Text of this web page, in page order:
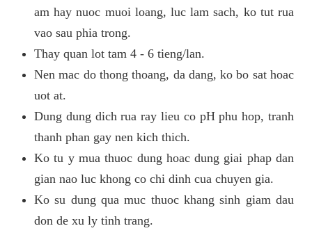
am hay nuoc muoi loang, luc lam sach, ko tut rua
vao sau phia trong.
Thay quan lot tam 4 - 6 tieng/lan.
Nen mac do thong thoang, da dang, ko bo sat hoac
uot at.
Dung dung dich rua ray lieu co pH phu hop, tranh
thanh phan gay nen kich thich.
Ko tu y mua thuoc dung hoac dung giai phap dan
gian nao luc khong co chi dinh cua chuyen gia.
Ko su dung qua muc thuoc khang sinh giam dau
don de xu ly tinh trang.